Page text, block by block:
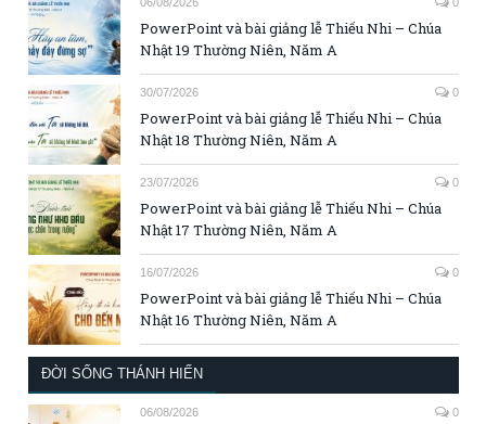
PowerPoint và bài giảng lễ Thiếu Nhi – Chúa
Nhật 19 Thường Niên, Năm A
30/07/2026 0
PowerPoint và bài giảng lễ Thiếu Nhi – Chúa
Nhật 18 Thường Niên, Năm A
23/07/2026 0
PowerPoint và bài giảng lễ Thiếu Nhi – Chúa
Nhật 17 Thường Niên, Năm A
16/07/2026 0
PowerPoint và bài giảng lễ Thiếu Nhi – Chúa
Nhật 16 Thường Niên, Năm A
ĐỜI SỐNG THÁNH HIẾN
06/08/2026 0